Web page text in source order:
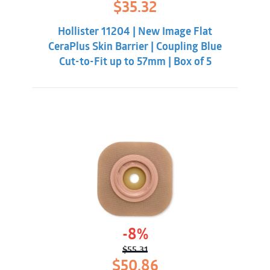
Original
price
was:
$41.88.
$35.32
is:
$35.32.
Hollister 11204 | New Image Flat
CeraPlus Skin Barrier | Coupling Blue
Cut-to-Fit up to 57mm | Box of 5
-8%
$55.31
Original
$50.86Current